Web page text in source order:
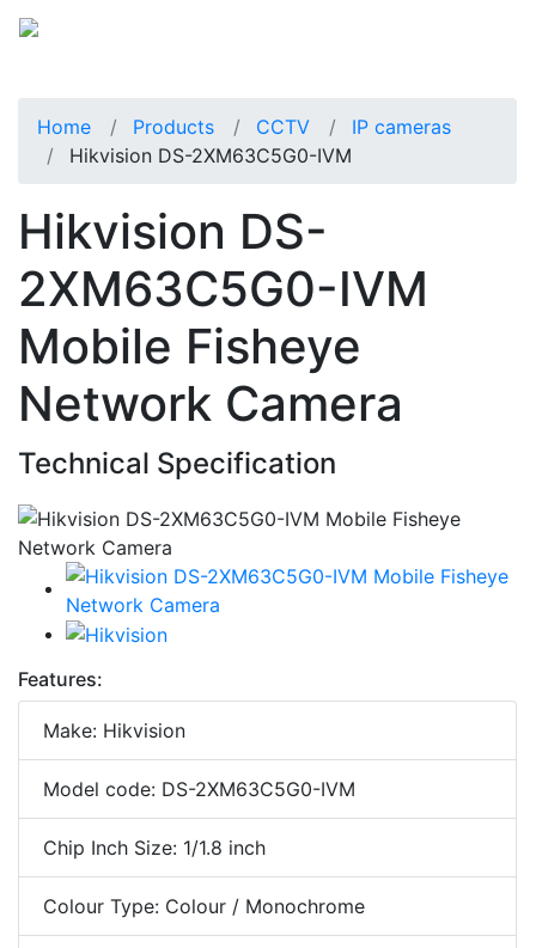
Home Products CCTV
IP cameras
Hikvision DS-2XM63C5G0-IVM
Hikvision DS-
2XM63C5G0-IVM
Mobile Fisheye
Network Camera
Technical Specification
Features:
Make: Hikvision
Model code: DS-2XM63C5G0-IVM
Chip Inch Size: 1/1.8 inch
Colour Type: Colour / Monochrome